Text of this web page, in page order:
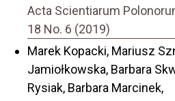
Acta Scientiarum
18 No. 6 (2019)
Marek Kopacki, Mariusz
Jamiołkowska, Barbara
Rysiak, Barbara Marcinek,